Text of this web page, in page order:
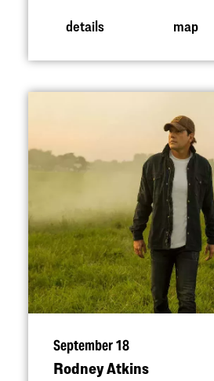
details map
September 18
Rodney Atkins